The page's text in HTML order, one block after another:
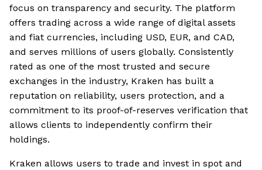
focus on transparency and security. The platform
offers trading across a wide range of digital assets
and fiat currencies, including USD, EUR, and CAD,
and serves millions of users globally. Consistently
rated as one of the most trusted and secure
exchanges in the industry, Kraken has built a
reputation on reliability, users protection, and a
commitment to its proof-of-reserves verification that
allows clients to independently confirm their
holdings.
Kraken allows users to trade and invest in spot and